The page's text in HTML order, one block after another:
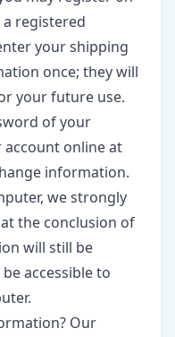
a registered
your shipping
once; they will
your future use.
of your
account online at
information.
we strongly
the conclusion of
will still be
accessible to
Our